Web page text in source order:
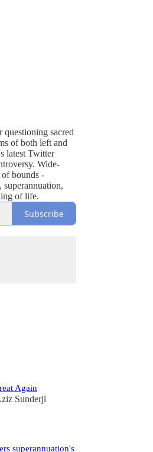
sacred
of both left and
latest Twitter
Wide-
bounds -
of life.
Subscribe
Again
Sunderji
superannuation's